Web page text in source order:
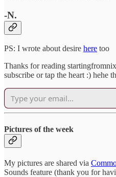
-N.
PS: I wrote about desire here too
Thanks for reading
subscribe or tap the heart :) hehe
Pictures of the week
My pictures are shared via
Sounds feature (thank you for